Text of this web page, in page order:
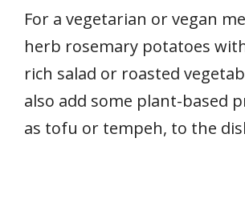
For a vegetarian or vegan
herb rosemary potatoes
rich salad or roasted
also add some plant-based
as tofu or tempeh, to the